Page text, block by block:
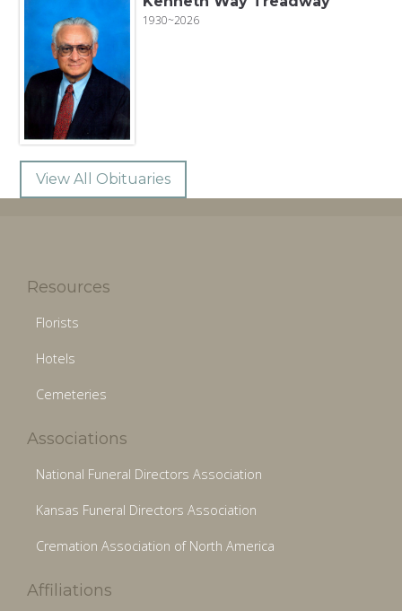
1930~2026
View All Obituaries
Resources
Florists
Hotels
Cemeteries
Associations
National Funeral Directors Association
Kansas Funeral Directors Association
Cremation Association of North America
Affiliations